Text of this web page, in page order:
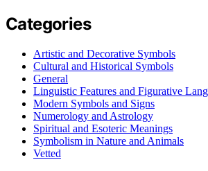
Categories
Artistic and Decorative Symbols
Cultural and Historical Symbols
General
Linguistic Features and Figurative
Modern Symbols and Signs
Numerology and Astrology
Spiritual and Esoteric Meanings
Symbolism in Nature and Animals
Vetted